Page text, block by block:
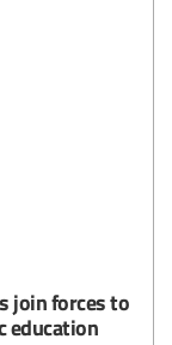
join forces to
education